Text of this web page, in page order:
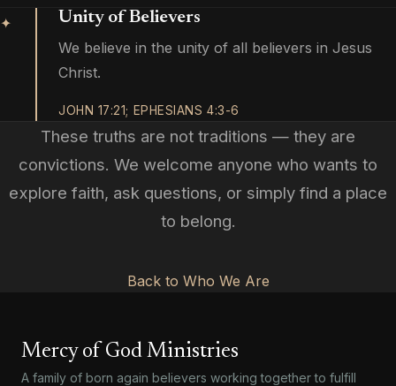
✦ Unity of Believers
We believe in the unity of all believers in Jesus
Christ.
JOHN 17:21; EPHESIANS 4:3-6
These truths are not traditions — they are
convictions. We welcome anyone who wants to
explore faith, ask questions, or simply find a place
to belong.
Back to Who We Are
Mercy of God Ministries
A family of born again believers working together to fulfill